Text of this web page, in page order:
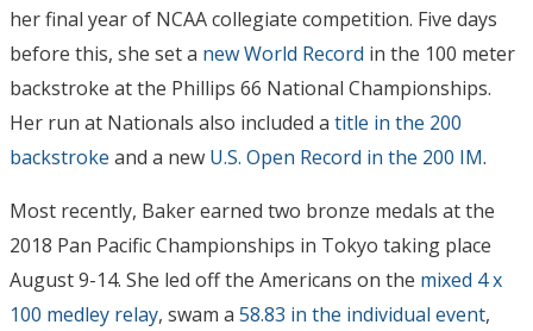
her final year of NCAA collegiate competition. Five days
before this, she set a new World Record in the 100 meter
backstroke at the Phillips 66 National Championships.
Her run at Nationals also included a title in the 200
backstroke and a new U.S. Open Record in the 200 IM.
Most recently, Baker earned two bronze medals at the
2018 Pan Pacific Championships in Tokyo taking place
August 9-14. She led off the Americans on the mixed 4 x
100 medley relay, swam a 58.83 in the individual event,